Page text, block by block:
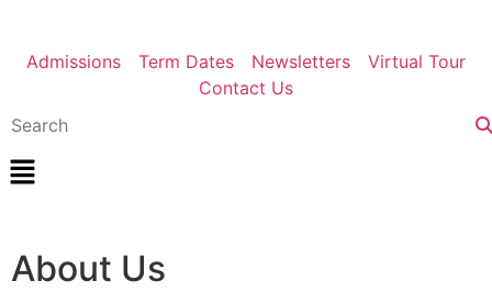
Admissions Term Dates Newsletters
Virtual Tour
Contact Us
About Us